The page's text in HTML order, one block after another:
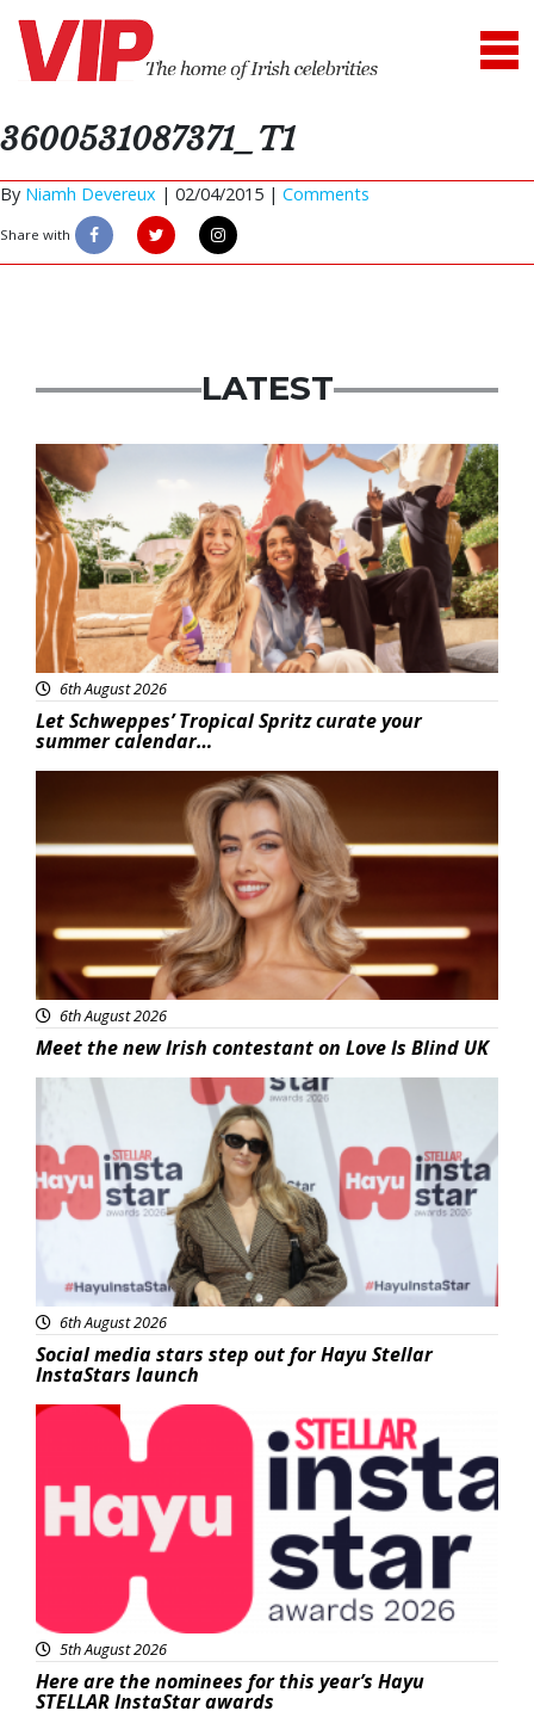
3600531087371_T1
By Niamh Devereux | 02/04/2015 | Comments
Share with
LATEST
Advertisement
6th August 2026
Let Schweppes’ Tropical Spritz curate your
summer calendar…
6th August 2026
Meet the new Irish contestant on Love Is Blind UK
News
6th August 2026
Social media stars step out for Hayu Stellar
InstaStars launch
5th August 2026
Here are the nominees for this year’s Hayu
STELLAR InstaStar awards